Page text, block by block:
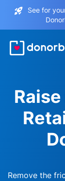
See for
Remove the